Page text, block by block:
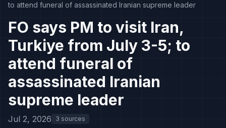
to attend funeral of assassinated Iranian supreme leader
FO says PM to visit Iran,
Turkiye from July 3-5; to
attend funeral of
assassinated Iranian
supreme leader
Jul 2, 2026 3 sources